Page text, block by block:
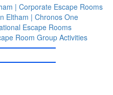
| Corporate Escape Rooms
Eltham | Chronos One
Escape Rooms
Room Group Activities